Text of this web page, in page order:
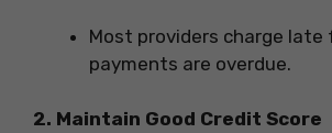
Most providers charge late
payments are overdue.
2. Maintain Good Credit Score